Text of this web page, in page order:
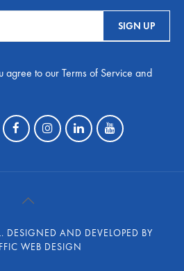
agree to our Terms of Service and
DESIGNED AND DEVELOPED BY
WEB DESIGN